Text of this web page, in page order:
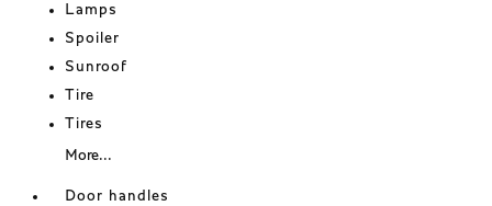
Lamps
Spoiler
Sunroof
Tire
Tires
More...
Door handles